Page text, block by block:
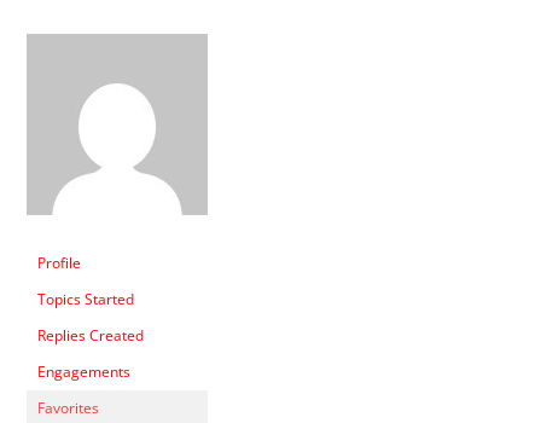
Profile
Topics Started
Replies Created
Engagements
Favorites